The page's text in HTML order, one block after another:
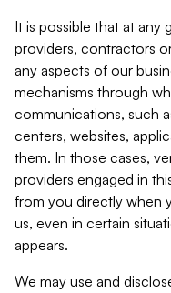
It is possible that at any
providers, contractors
any aspects of our
mechanisms through
communications, such
centers, websites,
them. In those cases,
providers engaged in
from you directly when
us, even in certain
appears.
We may use and